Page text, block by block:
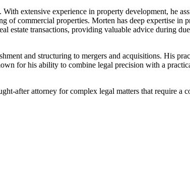
extensive experience in property development, he
of commercial properties. Morten has deep expertise in
estate transactions, providing valuable advice during
and structuring to mergers and acquisitions. His
for his ability to combine legal precision with a
after attorney for complex legal matters that require a